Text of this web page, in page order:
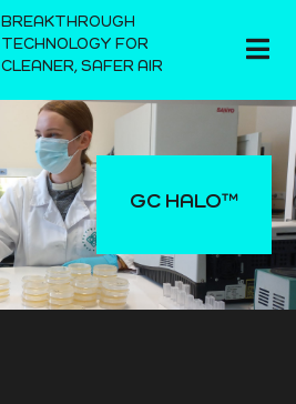
BREAKTHROUGH
TECHNOLOGY FOR
CLEANER, SAFER AIR
GC HALO™